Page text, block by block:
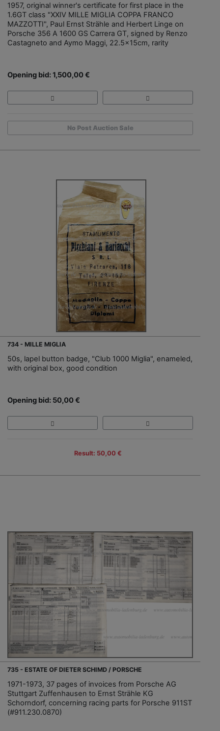
1957, original winner's certificate for first place in the
1.6GT class "XXIV MILLE MIGLIA COPPA FRANCO
MAZZOTTI", Paul Ernst Strähle and Herbert Linge on
Porsche 356 A 1600 GS Carrera GT, signed by Renzo
Castagneto and Aymo Maggi, 22.5x15cm, rarity
Opening bid: 1,500,00 €
No Post Auction Sale
734 - MILLE MIGLIA
50s, lapel button badge, "Club 1000 Miglia", enameled,
with original box, good condition
Opening bid: 50,00 €
Result: 50,00 €
735 - ESTATE OF DIETER SCHIMD / PORSCHE
1971-1973, 37 pages of invoices from Porsche AG
Stuttgart Zuffenhausen to Ernst Strähle KG
Schorndorf, concerning racing parts for Porsche 911ST
(#911.230.0870)